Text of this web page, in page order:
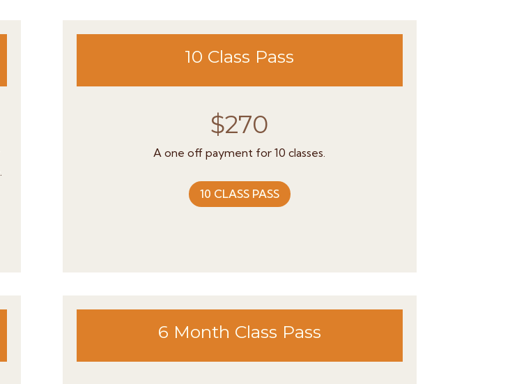
10 Class Pass
$270
A one off payment for 10 classes.
10 CLASS PASS
6 Month Class Pass